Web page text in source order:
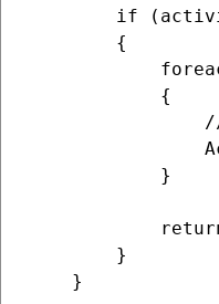
if
        {
            {
            }
        }
    }